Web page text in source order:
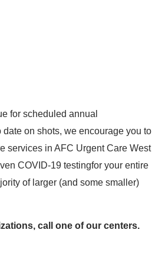
for scheduled annual
on shots, we encourage you to
services in AFC Urgent Care West
COVID-19 testingfor your entire
of larger (and some smaller)
call one of our centers.